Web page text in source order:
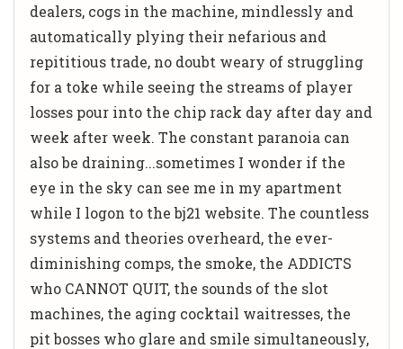
dealers, cogs in the machine, mindlessly and
automatically plying their nefarious and
repititious trade, no doubt weary of struggling
for a toke while seeing the streams of player
losses pour into the chip rack day after day and
week after week. The constant paranoia can
also be draining...sometimes I wonder if the
eye in the sky can see me in my apartment
while I logon to the bj21 website. The countless
systems and theories overheard, the ever-
diminishing comps, the smoke, the ADDICTS
who CANNOT QUIT, the sounds of the slot
machines, the aging cocktail waitresses, the
pit bosses who glare and smile simultaneously,